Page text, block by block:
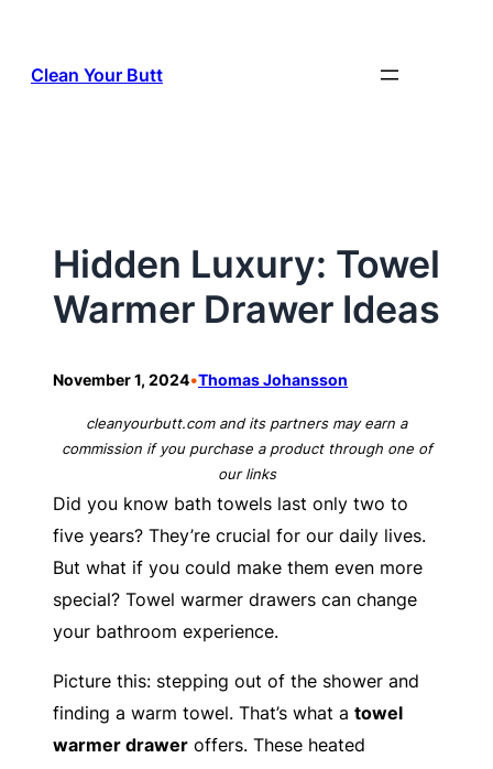
content
Clean Your Butt
Hidden Luxury: Towel
Warmer Drawer Ideas
November 1, 2024•Thomas Johansson
cleanyourbutt.com and its partners may earn a
commission if you purchase a product through one of
our links
Did you know bath towels last only two to
five years? They’re crucial for our daily lives.
But what if you could make them even more
special? Towel warmer drawers can change
your bathroom experience.
Picture this: stepping out of the shower and
finding a warm towel. That’s what a towel
warmer drawer offers. These heated